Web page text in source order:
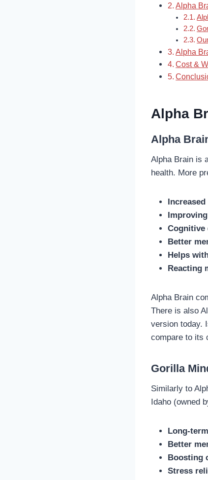
Alpha
Alpha
Cost &
Alpha
Alpha
Alpha Brain is
health. More
Cognitive
Better
Helps
Reacting
Alpha Brain
There is also
version today.
compare to its
Gorilla
Similarly to
Idaho (owned
Long-
Better
Boosting
Stress